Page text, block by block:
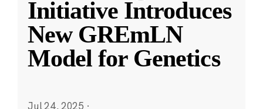
Initiative Introduces
New GREmLN
Model for Genetics
Jul 24, 2025 ·